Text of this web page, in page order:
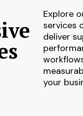
Explore
services
deliver
your